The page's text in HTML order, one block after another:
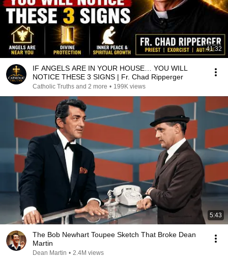
41:32
IF ANGELS ARE IN YOUR HOUSE… YOU WILL
NOTICE THESE 3 SIGNS | Fr. Chad Ripperger
Catholic Truths and 2 more • 199K views
5:43
The Bob Newhart Toupee Sketch That Broke Dean
Martin
Dean Martin • 2.4M views